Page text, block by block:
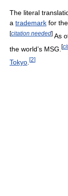
The literal
a trademark for
[citation needed] As
the world’s MSG. [
Tokyo [2]